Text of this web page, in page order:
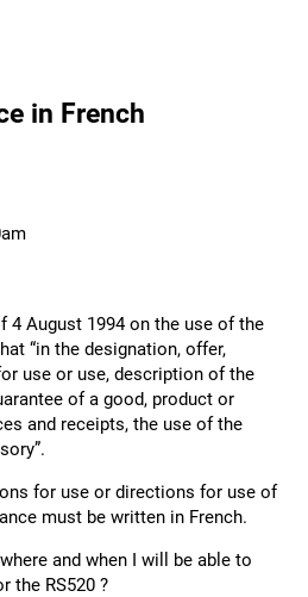
in French
4 August 1994 on the use of the
“in the designation, offer,
use or use, description of the
of a good, product or
and receipts, the use of the
for use or directions for use of
must be written in French.
and when I will be able to
the RS520 ?